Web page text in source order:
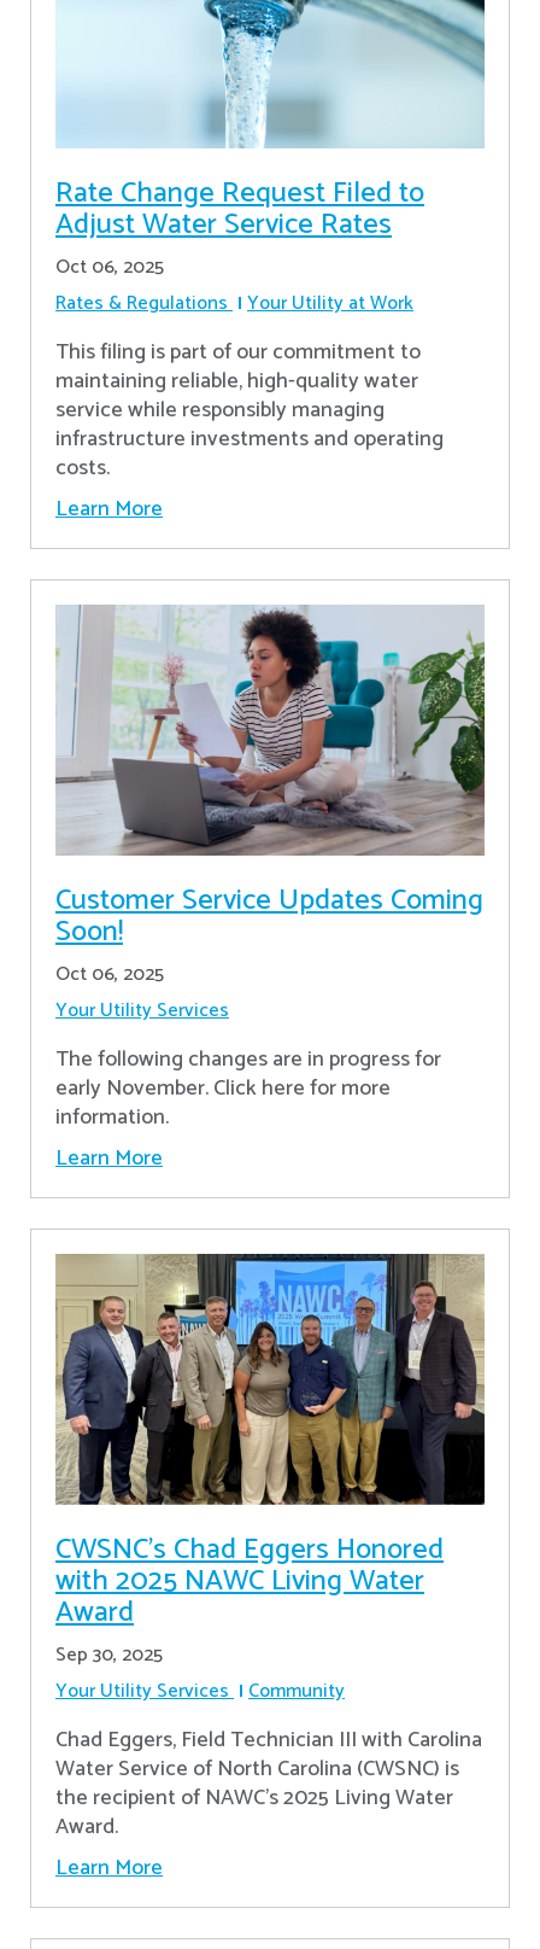
Rate Change Request Filed to
Adjust Water Service Rates
Oct 06, 2025
Rates & Regulations Your Utility at Work
This filing is part of our commitment to
maintaining reliable, high-quality water
service while responsibly managing
infrastructure investments and operating
costs.
Learn More
Customer Service Updates Coming
Soon!
Oct 06, 2025
Your Utility Services
The following changes are in progress for
early November. Click here for more
information.
Learn More
CWSNC’s Chad Eggers Honored
with 2025 NAWC Living Water
Award
Sep 30, 2025
Your Utility Services Community
Chad Eggers, Field Technician III with Carolina
Water Service of North Carolina (CWSNC) is
the recipient of NAWC's 2025 Living Water
Award.
Learn More